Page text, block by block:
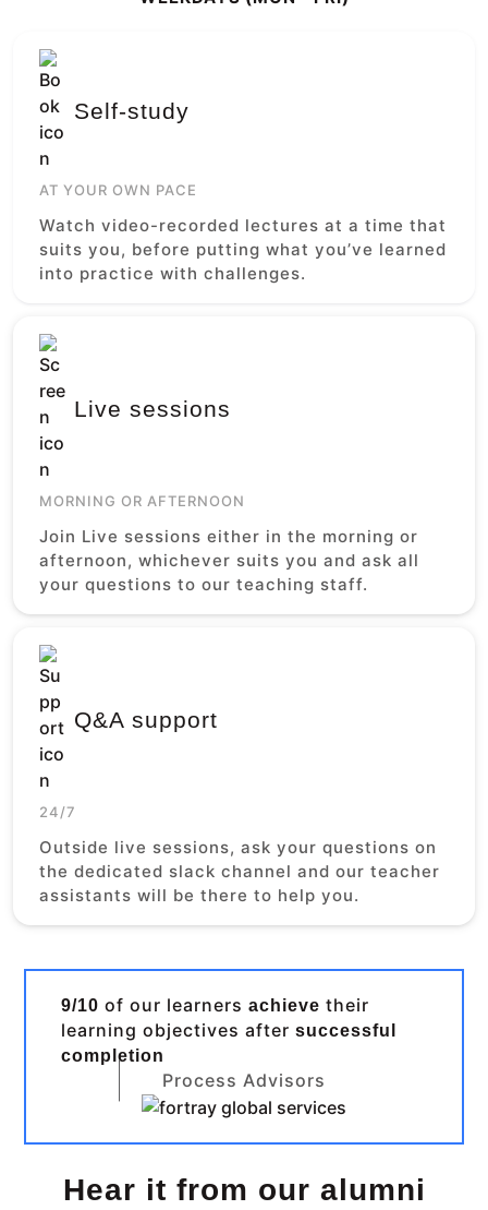
Self-study
AT YOUR OWN PACE
Watch video-recorded lectures at a time that
suits you, before putting what you’ve learned
into practice with challenges.
Live sessions
MORNING OR AFTERNOON
Join Live sessions either in the morning or
afternoon, whichever suits you and ask all
your questions to our teaching staff.
Q&A support
24/7
Outside live sessions, ask your questions on
the dedicated slack channel and our teacher
assistants will be there to help you.
9/10 of our learnersachieve their
learning objectives aftersuccessful
completion
Process Advisors
Hear it from our alumni